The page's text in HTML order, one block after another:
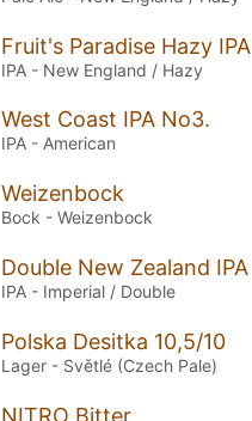
Fruit's Paradise Hazy IPA
IPA - New England / Hazy
West Coast IPA No3.
IPA - American
Weizenbock
Bock - Weizenbock
Double New Zealand IPA
IPA - Imperial / Double
Polska Desitka 10,5/10
Lager - Světlé (Czech Pale)
NITRO Bitter